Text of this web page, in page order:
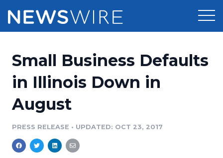
Press Release Distribution
Media Database
Pricing
Customer Stories
Resources
Education
Newsroom
Small Business Defaults
in Illinois Down in
August
PRESS RELEASE • UPDATED: OCT 23, 2017